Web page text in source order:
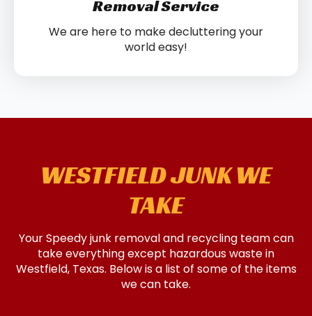
Removal Service
We are here to make decluttering your
world easy!
WESTFIELD JUNK WE
TAKE
Your Speedy junk removal and recycling team can
take everything except hazardous waste in
Westfield, Texas. Below is a list of some of the items
we can take.